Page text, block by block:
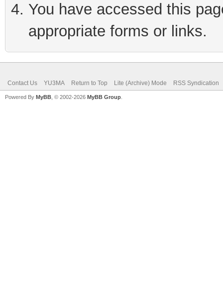
You have accessed this
appropriate forms or links.
Contact Us YU3MA Return to Top Lite (Archive) Mode RSS Syndication
Powered By MyBB , © 2002-2026 MyBB Group